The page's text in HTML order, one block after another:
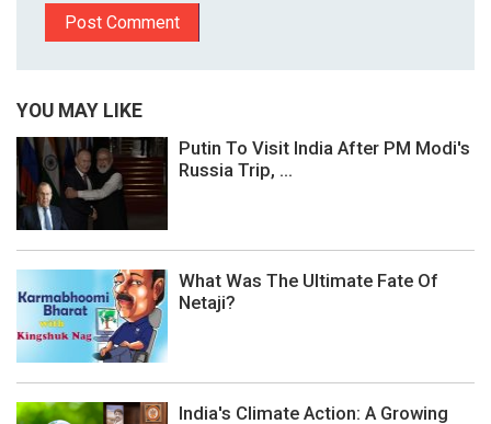
YOU MAY LIKE
Putin To Visit India After PM Modi's
Russia Trip, ...
What Was The Ultimate Fate Of
Netaji?
India's Climate Action: A Growing